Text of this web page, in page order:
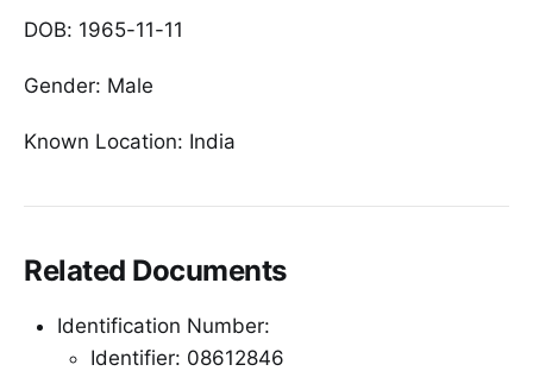
DOB: 1965-11-11
Gender: Male
Known Location: India
Related Documents
Identification Number:
Identifier: 08612846